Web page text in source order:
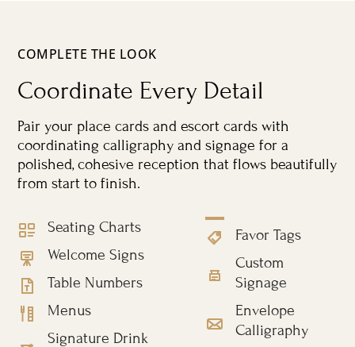
COMPLETE THE LOOK
Coordinate Every Detail
Pair your place cards and escort cards with
coordinating calligraphy and signage for a
polished, cohesive reception that flows beautifully
from start to finish.
Seating Charts
Welcome Signs
Table Numbers
Menus
Signature Drink
Favor Tags
Custom
Signage
Envelope
Calligraphy